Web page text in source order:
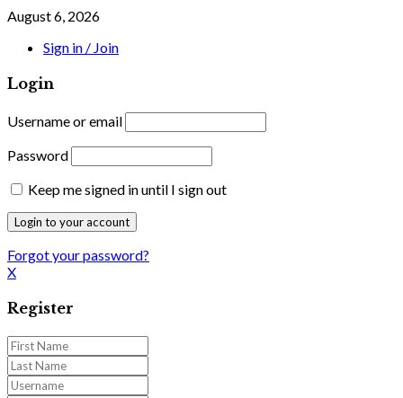
August 6, 2026
Sign in / Join
Login
Username or email
Password
Keep me signed in until I sign out
Forgot your password?
X
Register